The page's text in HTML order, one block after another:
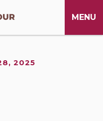
MENU
CLOSE
2025